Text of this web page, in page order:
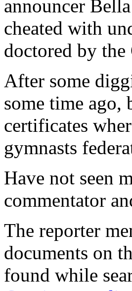
announcer
cheated with
doctored by the
After some
some time ago,
certificates
gymnasts
Have not seen
commentator
The reporter
documents on
found while